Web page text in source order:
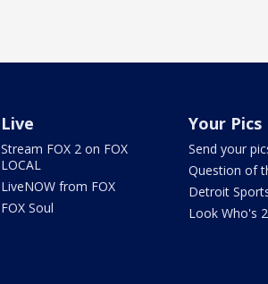
Live
Stream FOX 2 on FOX
LOCAL
LiveNOW from FOX
FOX Soul
Your Pics
Send your
Question of
Detroit
Look Who's 2